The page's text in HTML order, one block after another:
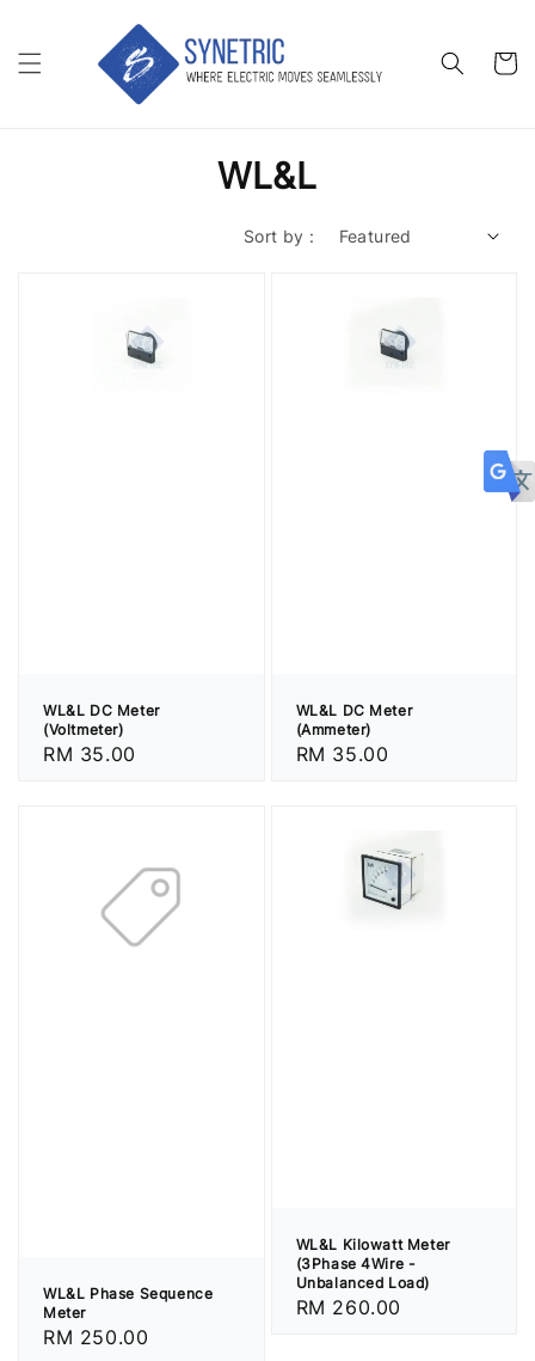
WL&L
Sort by :
WL&L DC Meter
(Voltmeter)
Regular
RM 35.00
WL&L DC Meter
(Ammeter)
Regular
RM 35.00
WL&L Phase Sequence
Meter
Regular
RM 250.00
WL&L Kilowatt Meter
(3Phase 4Wire -
Unbalanced Load)
Regular
RM 260.00